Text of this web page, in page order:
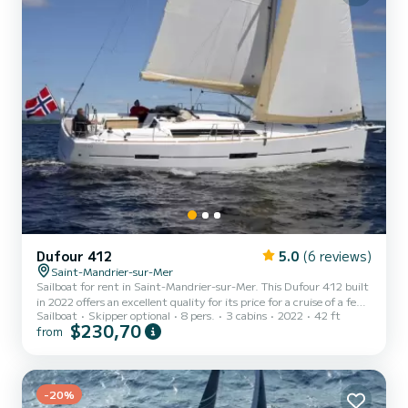
Dufour 412 5.0 (6 reviews)
Saint-Mandrier-sur-Mer
Sailboat for rent in Saint-Mandrier-sur-Mer. This Dufour 412 built
in 2022 offers an excellent quality for its price for a cruise of a few
days or even a few weeks. The boat has 3 cabins with total comfort
and a capacity of 8 passengers. With a total length of 13 meters
This Dufour 412 is equipped with 2 heads with a shower. This boat
is equipped with a Full batten mai...
Sailboat Skipper optional 8 pers. 3 cabins 2022 42 ft
from $230,70
-20%